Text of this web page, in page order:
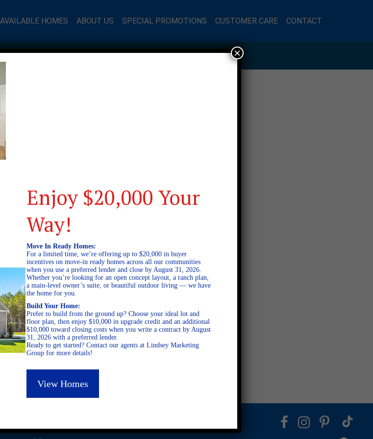
AVAILABLE HOMES ABOUT US SPECIAL PROMOTIONS CUSTOMER CARE CONTACT
Enjoy $20,000 Your
Way!
Move In Ready Homes:
For a limited time, we’re offering up to $20,000 in buyer
incentives on move-in ready homes across all our communities
when you use a preferred lender and close by August 31, 2026.
Whether you’re looking for an open concept layout, a ranch plan,
a main-level owner’s suite, or beautiful outdoor living — we have
the home for you.
Build Your Home:
Prefer to build from the ground up? Choose your ideal lot and
floor plan, then enjoy $10,000 in upgrade credit and an additional
$10,000 toward closing costs when you write a contract by August
31, 2026 with a preferred lender.
Ready to get started? Contact our agents at Lindsey Marketing
Group for more details!
View Homes
×